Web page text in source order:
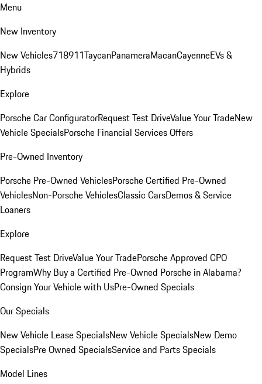
Menu
New Inventory
New Vehicles718911TaycanPanameraMacanCayenneEVs &
Hybrids
Explore
Porsche Car ConfiguratorRequest Test DriveValue Your TradeNew
Vehicle SpecialsPorsche Financial Services Offers
Pre-Owned Inventory
Porsche Pre-Owned VehiclesPorsche Certified Pre-Owned
VehiclesNon-Porsche VehiclesClassic CarsDemos & Service
Loaners
Explore
Request Test DriveValue Your TradePorsche Approved CPO
ProgramWhy Buy a Certified Pre-Owned Porsche in Alabama?
Consign Your Vehicle with UsPre-Owned Specials
Our Specials
New Vehicle Lease SpecialsNew Vehicle SpecialsNew Demo
SpecialsPre Owned SpecialsService and Parts Specials
Model Lines